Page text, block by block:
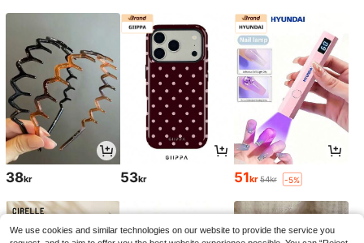
38kr 53kr 51kr 54kr -5%
We use cookies and similar technologies on our website to provide the service you